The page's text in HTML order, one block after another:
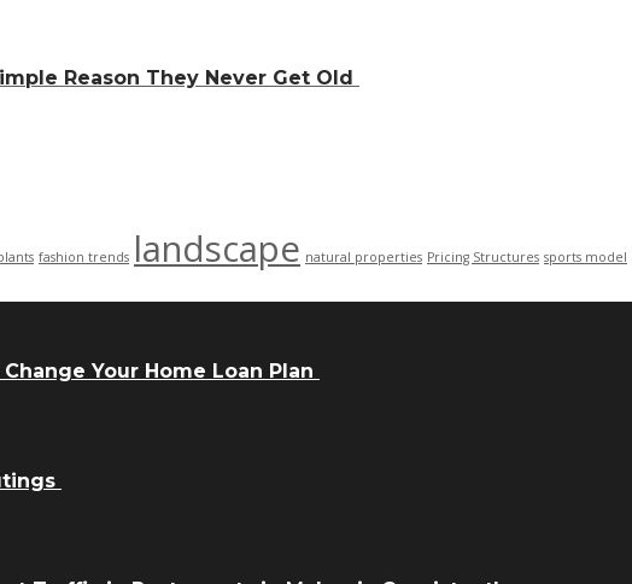
Reason They Never Get Old
fashion trends landscape natural properties Pricing Structures sports model
Your Home Loan Plan